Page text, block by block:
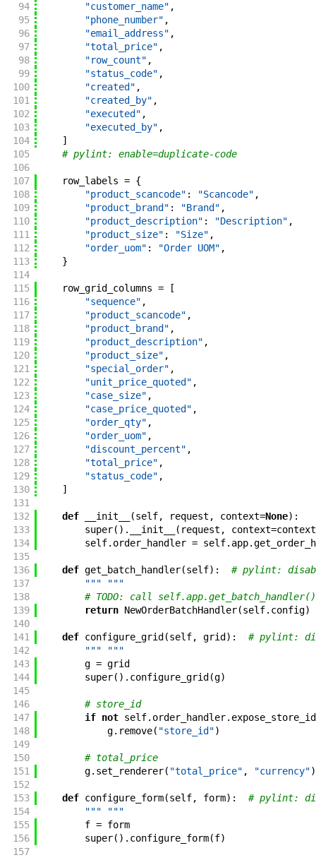
94
"customer_name" ,
95
"phone_number" ,
96
"email_address" ,
97
"total_price" ,
98
"row_count" ,
99
"status_code" ,
100
"created" ,
101
"created_by" ,
102
"executed" ,
103
"executed_by" ,
104
]
105
# pylint: enable=duplicate-code
106
107
row_labels = {
108
"product_scancode" : "Scancode" ,
109
"product_brand" : "Brand" ,
110
"product_description" : "Description" ,
111
"product_size" : "Size" ,
112
"order_uom" : "Order UOM" ,
113
}
114
115
row_grid_columns =
[
116
"sequence" ,
117
"product_scancode" ,
118
"product_brand" ,
119
"product_description" ,
120
"product_size" ,
121
"special_order" ,
122
"unit_price_quoted" ,
123
"case_size" ,
124
"case_price_quoted" ,
125
"order_qty" ,
126
"order_uom" ,
127
"discount_percent" ,
128
"total_price" ,
129
"status_code" ,
130
]
131
132
def __init__ (self, request , context=None) :
133
super( ) . __init__ ( request , context=context
134
self. order_handler = self. app.
135
136
def get_batch_handler(self) :
# pylint:
137
""" """
138
# TODO: call self.app.get_batch_handler()
139
return NewOrderBatchHandler(self. config)
140
141
def configure_grid (self, grid ) :
# pylint:
142
""" """
143
g = grid
144
super( ) . configure_grid (g)
145
146
# store_id
147
if not self. order_handler. expose_store_id
148
g. remove( "store_id")
149
150
# total_price
151
g. set_renderer( "total_price" , "currency")
152
153
def configure_form(self, form) :
# pylint:
154
""" """
155
f = form
156
super( ) . configure_form(f)
157